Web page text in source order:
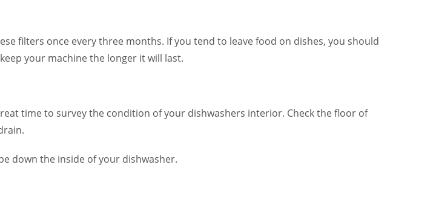
filters once every three months. If you tend to leave food on dishes, you should
your machine the longer it will last.
time to survey the condition of your dishwashers interior. Check the floor of
down the inside of your dishwasher.